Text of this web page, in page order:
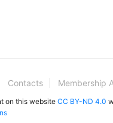
Contacts Membership
on this website CC BY-ND 4.0